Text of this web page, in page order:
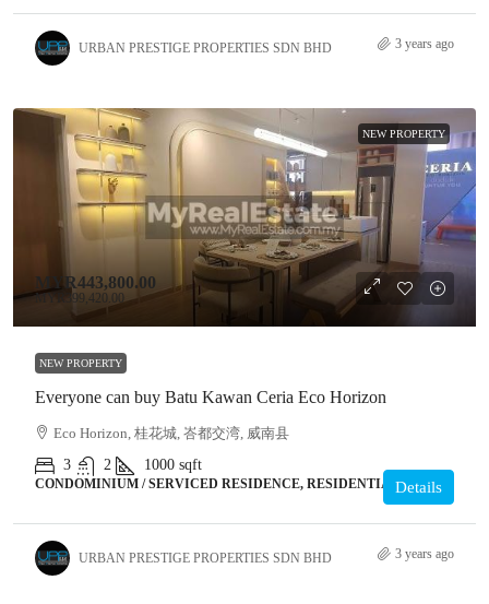
URBAN PRESTIGE PROPERTIES SDN BHD 3 years ago
NEW PROPERTY
MYR443,800.00
MYR399,420.00
NEW PROPERTY
Everyone can buy Batu Kawan Ceria Eco Horizon
Eco Horizon, 桂花城, 峇都交湾, 威南县
3
2 1000 sqft
CONDOMINIUM / SERVICED RESIDENCE, RESIDENTIALDetails
URBAN PRESTIGE PROPERTIES SDN BHD 3 years ago